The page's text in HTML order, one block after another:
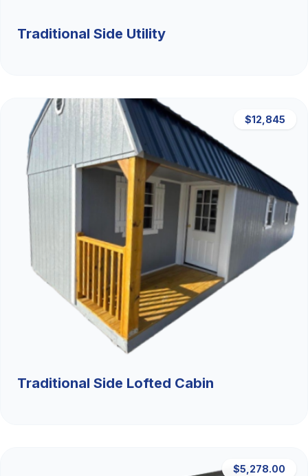
Traditional Side Utility
$12,845
Traditional Side Lofted Cabin
$5,278.00